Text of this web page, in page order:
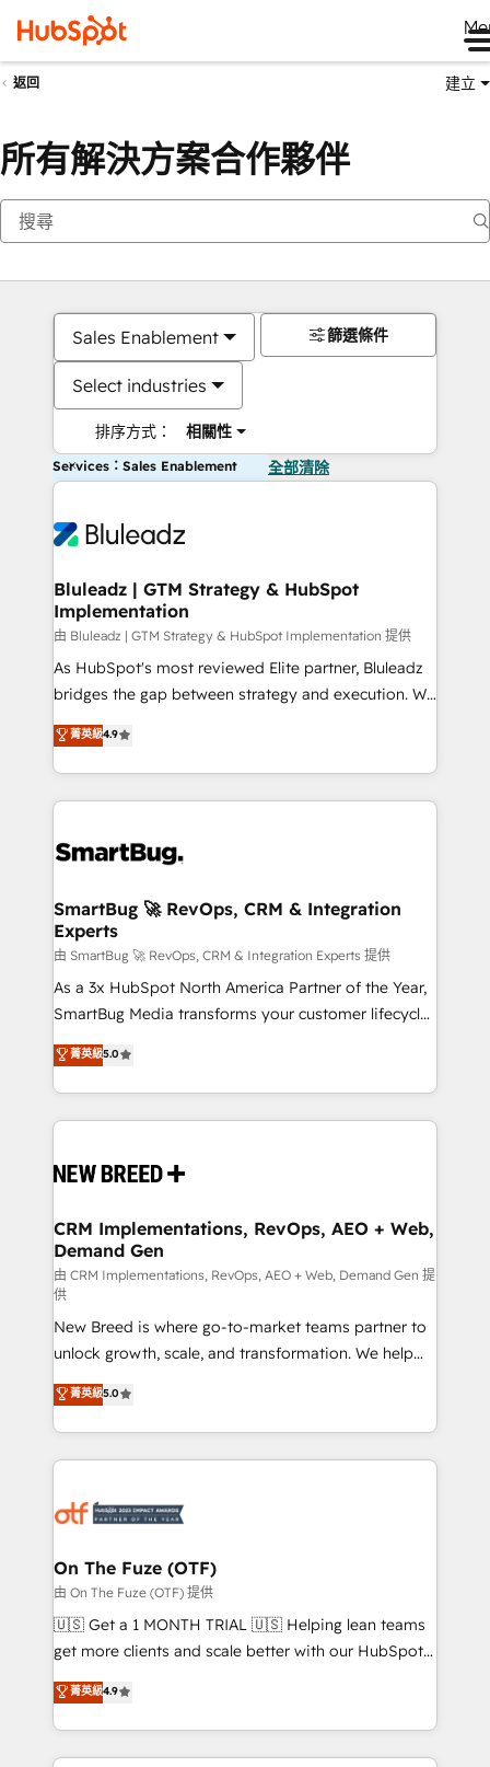
返回 建立
所有解決方案合作夥伴
Sales Enablement
Select industries
排序方式： 相關性
篩選條件
Services：Sales Enablement 全部清除
Bluleadz | GTM Strategy & HubSpot
Implementation
由 Bluleadz | GTM Strategy & HubSpot Implementation 提供
As HubSpot's most reviewed Elite partner, Bluleadz
bridges the gap between strategy and execution. We
don't just "set up tools" — we install the GTM
Operating System (GTM OS) to align your leadership
and engineer a portal that drives predictable
revenue velocity. 🚀 GTM Strategy & Alignment
stalling growth. Fix your ICP, Math, and Story to stop
Scalable Architecture: Zero-technical-debt setup
across all Hubs, validated by our 7 HubSpot
Accreditations. AI-Powered RevOps: Breeze AI,
custom AI agents, and high-integrity migrations for
total reporting clarity. Security & Compliance: SOC 2
security. 🏆 Why Bluleadz? GTM OS Partner | 16+
Years Experience | 1,000+ Five-Star Reviews
菁英級4.9
SmartBug 🚀 RevOps, CRM & Integration
Experts
由 SmartBug 🚀 RevOps, CRM & Integration Experts 提供
As a 3x HubSpot North America Partner of the Year,
SmartBug Media transforms your customer lifecycle
into a revenue engine. Our unified ecosystem
includes specialized divisions Globalia (AI &
Software) and Point Success Media (Paid Media),
making this the official home for all three brands. 🔄
and system integrations powered by Globalia’s
trainers to drive platform adoption. 📈 Revenue
Generation - Full-funnel marketing and high-
performance advertising via Point Success Media. -
Expert deployment of Breeze AI and custom agents
to automate growth. 🏆 Elite Excellence - 8 platform
accreditations and deep HIPAA-compliance
expertise. - A team of 250+ experts dedicated to
your resilient growth.
菁英級5.0
CRM Implementations, RevOps, AEO + Web,
Demand Gen
由 CRM Implementations, RevOps, AEO + Web, Demand Gen 提
供
New Breed is where go-to-market teams partner to
unlock growth, scale, and transformation. We help
companies activate HubSpot’s AI-powered
customer platform and operationalize HubSpot’s
Loop Marketing framework through expert-led
services, smart agents, and purpose-built apps,
results, fast. ⚙️CRM & RevOps: Align all Hubs to your
🎯Demand Gen & ABM: Drive pipeline with inbound,
ABM, AEO, SEO, & paid media. 👩‍💻Web Design:
Build high-performing websites with UX, messaging,
& conversion strategy that drive results. 🤖AI
AI, & maximize AEO with tailored AI services. 🧩
Integrations: Extend HubSpot with custom
菁英級5.0
On The Fuze (OTF)
由 On The Fuze (OTF) 提供
🇺🇸 Get a 1 MONTH TRIAL 🇺🇸 Helping lean teams
get more clients and scale better with our HubSpot
Consulting & 'Done For You' Services. 🚀 Who We
Work With 🚀 We help lean, growing companies: -
Win more business - Reduce no-shows - Improve
lead & deal conversion rates - Scale with less
菁英級4.9